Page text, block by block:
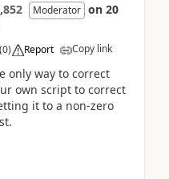
Moderator on 20
(0) Report Copy link
only way to correct
own script to correct
it to a non-zero